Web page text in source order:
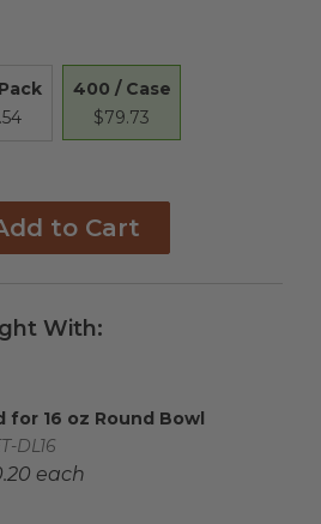
400 / Case
$79.73
to Cart
With:
Product Title
for 16 oz Round Bowl
Product SKU
DL16
Product Each Price
each